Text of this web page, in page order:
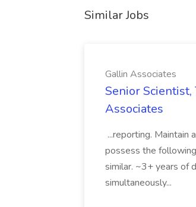
Similar Jobs
Gallin Associates
Senior
Associates
...reporting.
possess the
similar. ~3+ years of
simultaneously...